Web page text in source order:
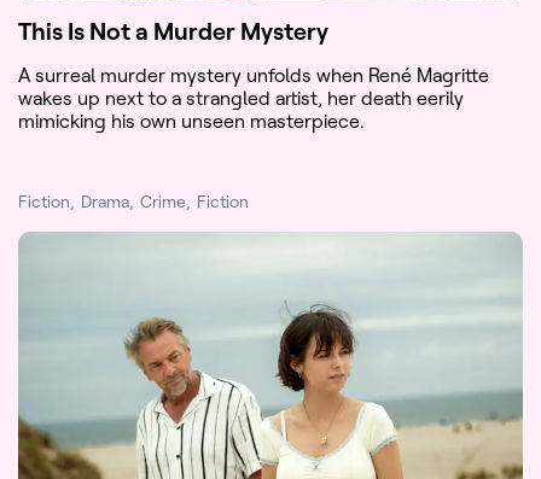
Fiction Drama Crime Fiction
This Is Not a Murder Mystery
A surreal murder mystery unfolds when René Magritte
wakes up next to a strangled artist, her death eerily
mimicking his own unseen masterpiece.